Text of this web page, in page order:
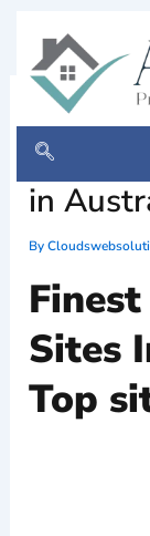
content
Most
& Child
in
By
Sites
Top